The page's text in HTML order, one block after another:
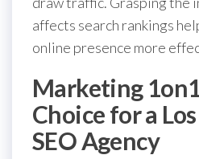
affects search rankings
online presence more
Marketing
Choice for a
SEO Agency